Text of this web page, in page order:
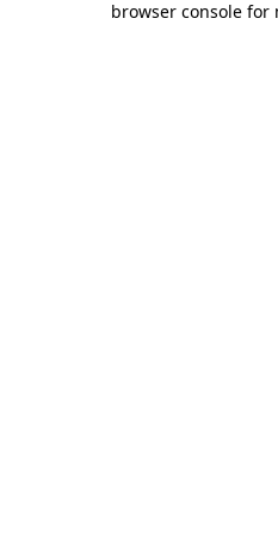
browser console